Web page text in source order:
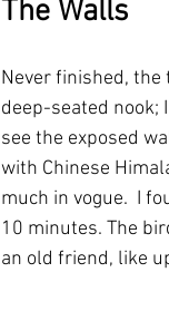
The Walls
Never finished,
deep-seated nook;
see the exposed
with Chinese
much in vogue.  I
10 minutes. The
an old friend, like